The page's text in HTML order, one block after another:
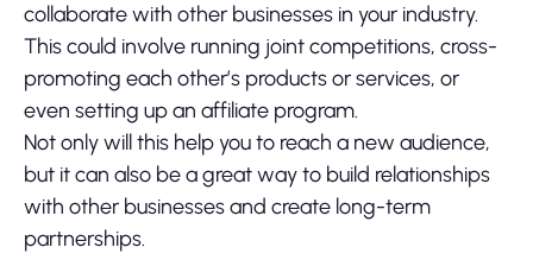
collaborate with other businesses in your industry.
This could involve running joint competitions, cross-
promoting each other’s products or services, or
even setting up an affiliate program.
Not only will this help you to reach a new audience,
but it can also be a great way to build relationships
with other businesses and create long-term
partnerships.